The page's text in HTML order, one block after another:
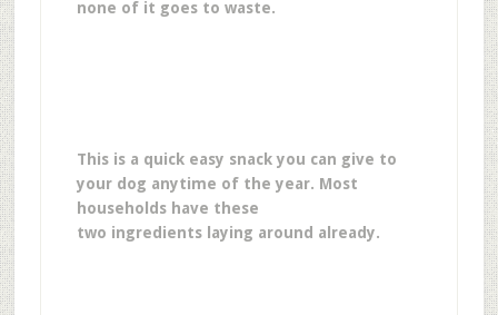
none of it goes to waste.
This is a quick easy snack you can give to
your dog anytime of the year. Most
households have these
two ingredients laying around already.